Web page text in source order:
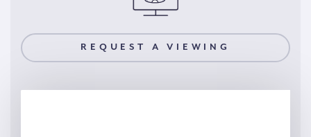
REQUEST A VIEWING